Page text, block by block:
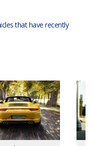
that have recently